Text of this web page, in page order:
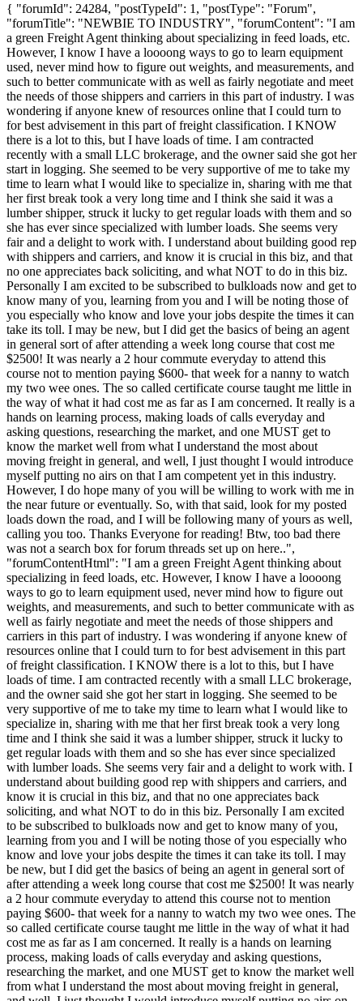
{ "forumId": 24284, "postTypeId": 1, "postType": "Forum",
"forumTitle": "NEWBIE TO INDUSTRY", "forumContent": "I am
a green Freight Agent thinking about specializing in feed loads, etc.
However, I know I have a loooong ways to go to learn equipment
used, never mind how to figure out weights, and measurements, and
such to better communicate with as well as fairly negotiate and meet
the needs of those shippers and carriers in this part of industry. I was
wondering if anyone knew of resources online that I could turn to
for best advisement in this part of freight classification. I KNOW
there is a lot to this, but I have loads of time. I am contracted
recently with a small LLC brokerage, and the owner said she got her
start in logging. She seemed to be very supportive of me to take my
time to learn what I would like to specialize in, sharing with me that
her first break took a very long time and I think she said it was a
lumber shipper, struck it lucky to get regular loads with them and so
she has ever since specialized with lumber loads. She seems very
fair and a delight to work with. I understand about building good rep
with shippers and carriers, and know it is crucial in this biz, and that
no one appreciates back soliciting, and what NOT to do in this biz.
Personally I am excited to be subscribed to bulkloads now and get to
know many of you, learning from you and I will be noting those of
you especially who know and love your jobs despite the times it can
take its toll. I may be new, but I did get the basics of being an agent
in general sort of after attending a week long course that cost me
$2500! It was nearly a 2 hour commute everyday to attend this
course not to mention paying $600- that week for a nanny to watch
my two wee ones. The so called certificate course taught me little in
the way of what it had cost me as far as I am concerned. It really is a
hands on learning process, making loads of calls everyday and
asking questions, researching the market, and one MUST get to
know the market well from what I understand the most about
moving freight in general, and well, I just thought I would introduce
myself putting no airs on that I am competent yet in this industry.
However, I do hope many of you will be willing to work with me in
the near future or eventually. So, with that said, look for my posted
loads down the road, and I will be following many of yours as well,
calling you too. Thanks Everyone for reading! Btw, too bad there
was not a search box for forum threads set up on here..",
"forumContentHtml": "I am a green Freight Agent thinking about
specializing in feed loads, etc. However, I know I have a loooong
ways to go to learn equipment used, never mind how to figure out
weights, and measurements, and such to better communicate with as
well as fairly negotiate and meet the needs of those shippers and
carriers in this part of industry. I was wondering if anyone knew of
resources online that I could turn to for best advisement in this part
of freight classification. I KNOW there is a lot to this, but I have
loads of time. I am contracted recently with a small LLC brokerage,
and the owner said she got her start in logging. She seemed to be
very supportive of me to take my time to learn what I would like to
specialize in, sharing with me that her first break took a very long
time and I think she said it was a lumber shipper, struck it lucky to
get regular loads with them and so she has ever since specialized
with lumber loads. She seems very fair and a delight to work with. I
understand about building good rep with shippers and carriers, and
know it is crucial in this biz, and that no one appreciates back
soliciting, and what NOT to do in this biz. Personally I am excited
to be subscribed to bulkloads now and get to know many of you,
learning from you and I will be noting those of you especially who
know and love your jobs despite the times it can take its toll. I may
be new, but I did get the basics of being an agent in general sort of
after attending a week long course that cost me $2500! It was nearly
a 2 hour commute everyday to attend this course not to mention
paying $600- that week for a nanny to watch my two wee ones. The
so called certificate course taught me little in the way of what it had
cost me as far as I am concerned. It really is a hands on learning
process, making loads of calls everyday and asking questions,
researching the market, and one MUST get to know the market well
from what I understand the most about moving freight in general,